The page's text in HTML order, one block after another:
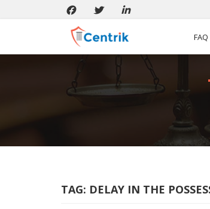
TAG: DELAY IN THE